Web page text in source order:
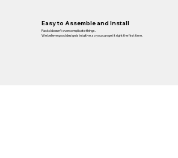
Easy to Assemble and Install
Packd doesn’t overcomplicate things.
We believe good design is intuitive, so you can get it right the first time.